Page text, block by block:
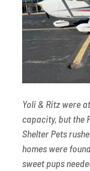
Yoli & Ritz were
capacity, but the
Shelter Pets
homes were
sweet pups